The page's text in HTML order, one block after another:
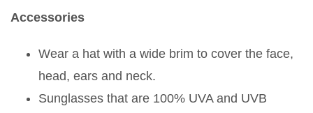
Accessories
Wear a hat with a wide brim to cover the face,
head, ears and neck.
Sunglasses that are 100% UVA and UVB